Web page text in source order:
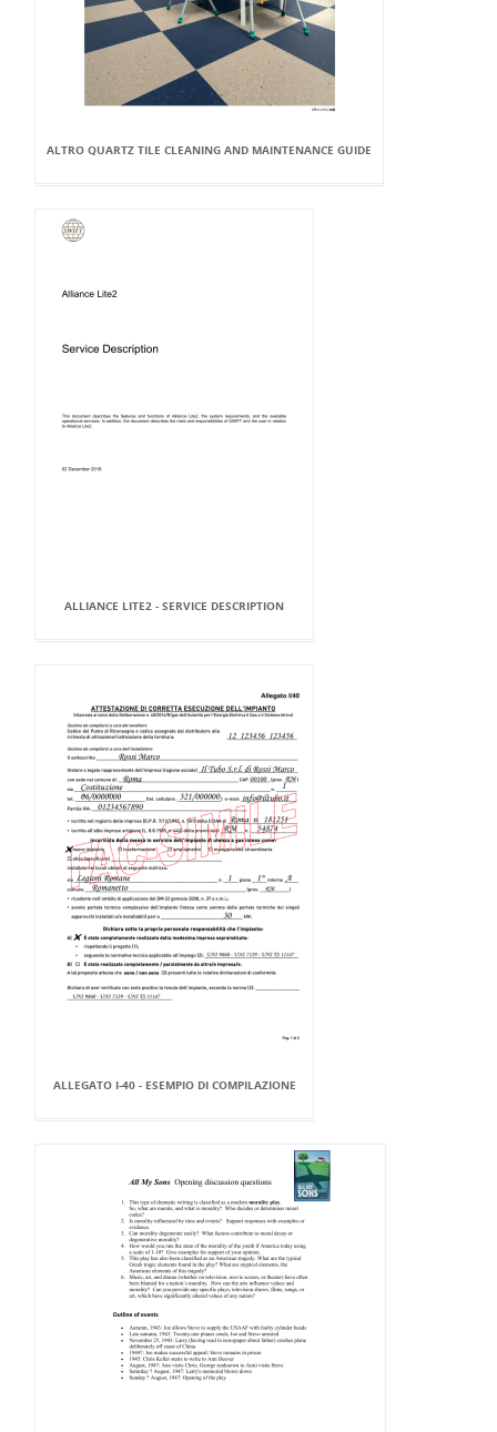
ALTRO QUARTZ TILE CLEANING AND MAINTENANCE GUIDE
ALLIANCE LITE2 - SERVICE DESCRIPTION
ALLEGATO I-40 - ESEMPIO DI COMPILAZIONE